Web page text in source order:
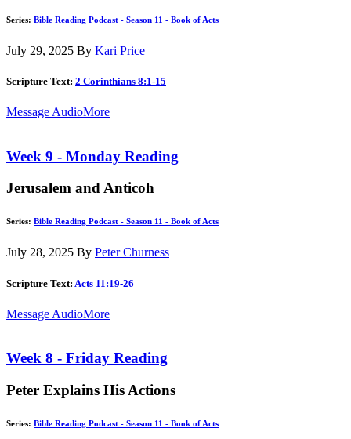
Series: Bible Reading Podcast - Season 11 - Book of Acts
July 29, 2025 By Kari Price
Scripture Text: 2 Corinthians 8:1-15
Message AudioMore
Week 9 - Monday Reading
Jerusalem and Anticoh
Series: Bible Reading Podcast - Season 11 - Book of Acts
July 28, 2025 By Peter Churness
Scripture Text: Acts 11:19-26
Message AudioMore
Week 8 - Friday Reading
Peter Explains His Actions
Series: Bible Reading Podcast - Season 11 - Book of Acts